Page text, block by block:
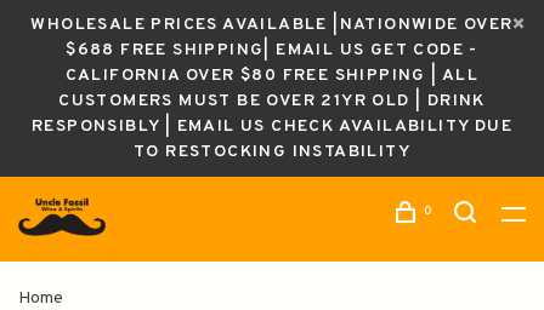
WHOLESALE PRICES AVAILABLE |NATIONWIDE OVER
$688 FREE SHIPPING| EMAIL US GET CODE -
CALIFORNIA OVER $80 FREE SHIPPING | ALL
CUSTOMERS MUST BE OVER 21YR OLD | DRINK
RESPONSIBLY | EMAIL US CHECK AVAILABILITY DUE
TO RESTOCKING INSTABILITY
0
Home